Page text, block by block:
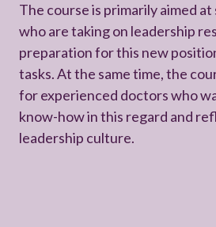
The course is primarily aimed
who are taking on leadership
preparation for this new
tasks. At the same time, the
for experienced doctors who
know-how in this regard and
leadership culture.